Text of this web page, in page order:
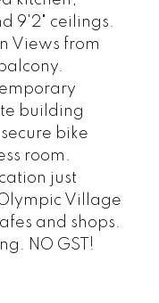
9'2" ceilings.
Views from
building
bike
room.
just
Village
and shops.
NO GST!